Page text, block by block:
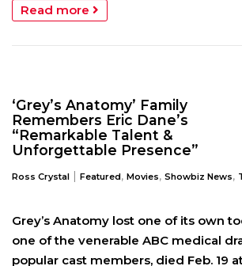
Read more
‘Grey’s Anatomy’ Family
Remembers Eric Dane’s
“Remarkable Talent &
Unforgettable Presence”
Ross Crystal | Featured, Movies, Showbiz News,
Grey’s Anatomy lost one of its own
one of the venerable ABC medical
popular cast members, died Feb. 19